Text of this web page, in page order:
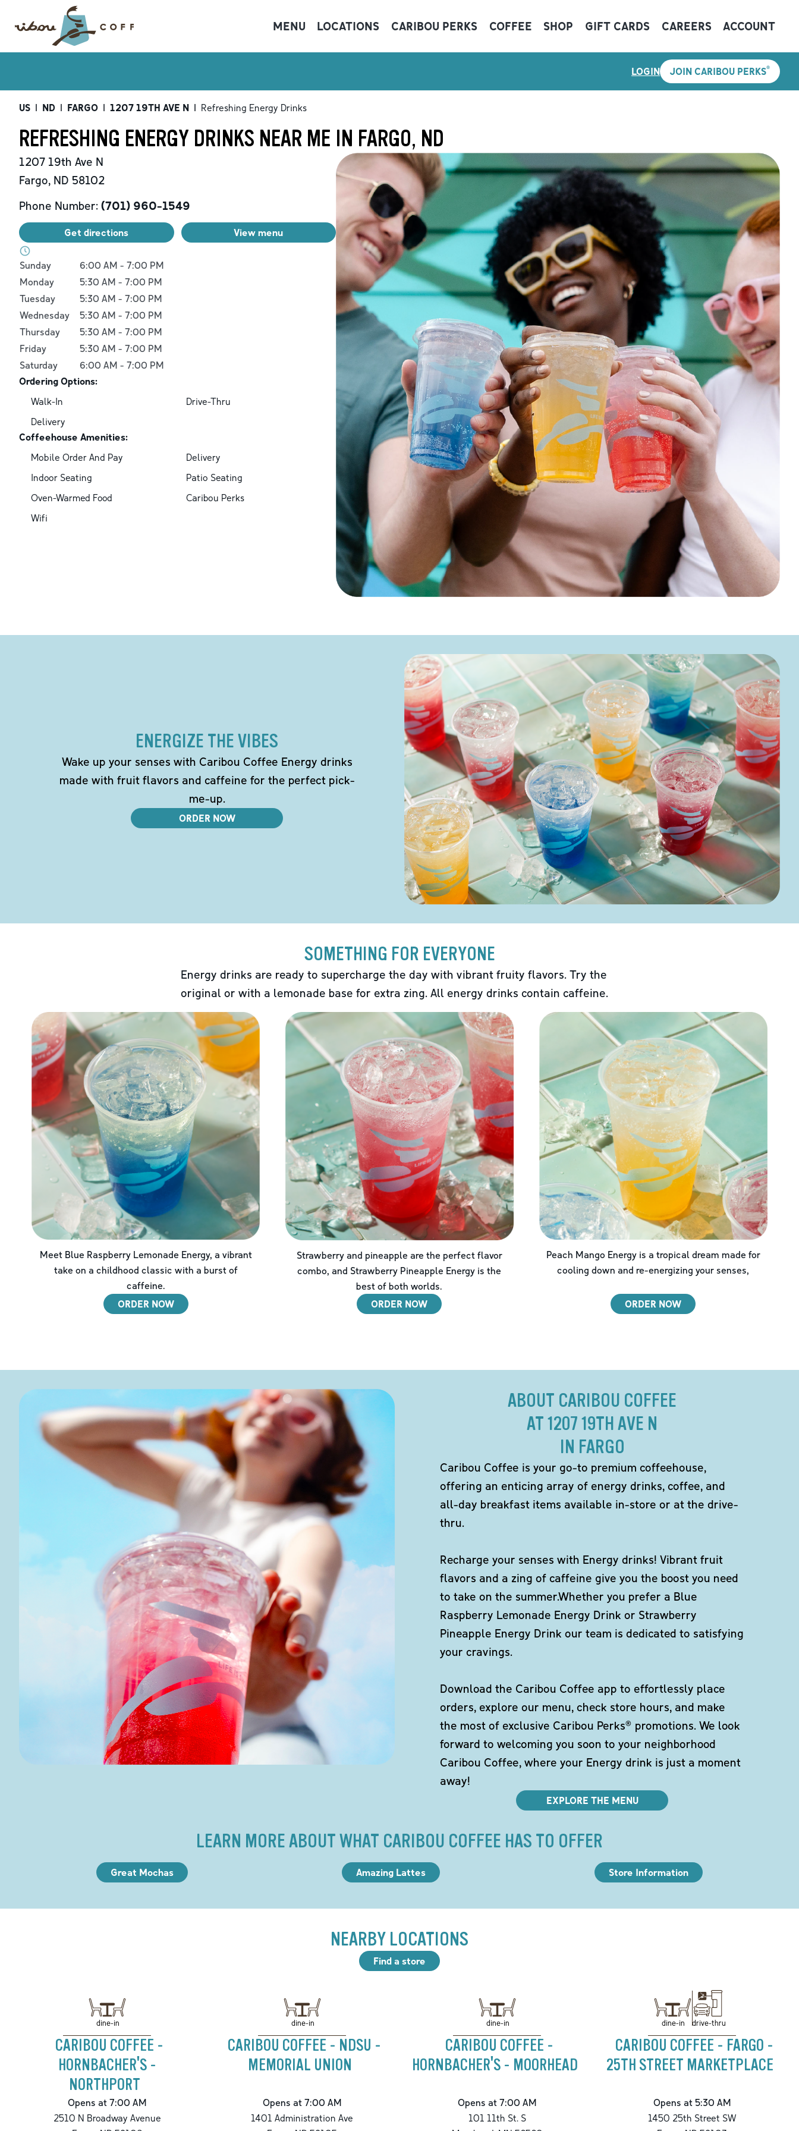
MENU LOCATIONS CARIBOU PERKS COFFEE SHOP GIFT CARDS CAREERS ACCOUNT
LOGIN JOIN CARIBOU PERKS®
US | ND | FARGO | 1207 19TH AVE N | Refreshing Energy Drinks
REFRESHING ENERGY DRINKS NEAR ME IN FARGO, ND
1207 19th Ave N
Fargo, ND 58102
Phone Number: (701) 960-1549
Get directions View menu
Day of the WeekHours
Sunday 6:00 AM - 7:00 PM
Monday
5:30 AM - 7:00 PM
Tuesday
5:30 AM - 7:00 PM
Wednesday
5:30 AM - 7:00 PM
Thursday
5:30 AM - 7:00 PM
Friday
5:30 AM - 7:00 PM
Saturday
6:00 AM - 7:00 PM
Ordering Options:
Walk-In
Drive-Thru
Delivery
Coffeehouse Amenities:
Mobile Order And Pay
Delivery
Indoor Seating
Patio Seating
Oven-Warmed Food
Caribou Perks
Wifi
ENERGIZE THE VIBES
Wake up your senses with Caribou Coffee Energy drinks
made with fruit flavors and caffeine for the perfect pick-
me-up.
ORDER NOW
SOMETHING FOR EVERYONE
Energy drinks are ready to supercharge the day with vibrant fruity flavors. Try the
original or with a lemonade base for extra zing. All energy drinks contain caffeine.
Meet Blue Raspberry Lemonade Energy, a vibrant
take on a childhood classic with a burst of
caffeine.
ORDER NOW
Strawberry and pineapple are the perfect flavor
combo, and Strawberry Pineapple Energy is the
best of both worlds.
ORDER NOW
Peach Mango Energy is a tropical dream made for
cooling down and re-energizing your senses,
ORDER NOW
ABOUT CARIBOU COFFEE
AT 1207 19TH AVE N
IN FARGO
Caribou Coffee is your go-to premium coffeehouse,
offering an enticing array of energy drinks, coffee, and
all-day breakfast items available in-store or at the drive-
thru.
Recharge your senses with Energy drinks! Vibrant fruit
flavors and a zing of caffeine give you the boost you need
to take on the summer.Whether you prefer a Blue
Raspberry Lemonade Energy Drink or Strawberry
Pineapple Energy Drink our team is dedicated to satisfying
your cravings.
Download the Caribou Coffee app to effortlessly place
orders, explore our menu, check store hours, and make
the most of exclusive Caribou Perks® promotions. We look
forward to welcoming you soon to your neighborhood
Caribou Coffee, where your Energy drink is just a moment
away!
EXPLORE THE MENU
LEARN MORE ABOUT WHAT CARIBOU COFFEE HAS TO OFFER
Great Mochas Amazing Lattes Store Information
NEARBY LOCATIONS
Find a store
dine-in
CARIBOU COFFEE -
HORNBACHER'S -
NORTHPORT
Opens at 7:00 AM
2510 N Broadway Avenue
dine-in
CARIBOU COFFEE - NDSU -
MEMORIAL UNION
Opens at 7:00 AM
1401 Administration Ave
dine-in
CARIBOU COFFEE -
HORNBACHER'S - MOORHEAD
Opens at 7:00 AM
101 11th St. S
dine-in drive-thru
CARIBOU COFFEE - FARGO -
25TH STREET MARKETPLACE
Opens at 5:30 AM
1450 25th Street SW